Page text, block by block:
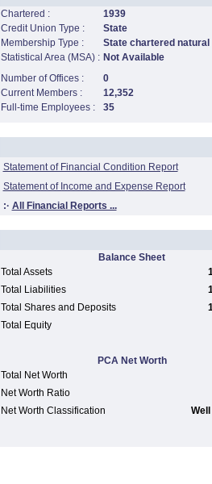
Chartered :
1939
Credit Union Type :
State
Membership Type :
State chartered
Statistical Area (MSA) : Not Available
Number of Offices :
0
Current Members :
12,352
Full-time Employees :
35
Statement of Financial Condition Report
Statement of Income and Expense Report
:· All Financial Reports ...
Balance Sheet
Total Assets
Total Liabilities
Total Shares and Deposits
Total Equity
PCA Net Worth
Total Net Worth
Net Worth Ratio
Net Worth Classification